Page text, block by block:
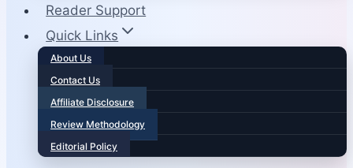
Reader Support
Quick Links
About Us
Contact Us
Affiliate Disclosure
Review Methodology
Editorial Policy